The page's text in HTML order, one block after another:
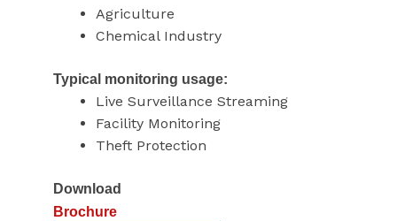
Agriculture
Chemical Industry
Typical monitoring usage:
Live Surveillance Streaming
Facility Monitoring
Theft Protection
Download
Brochure